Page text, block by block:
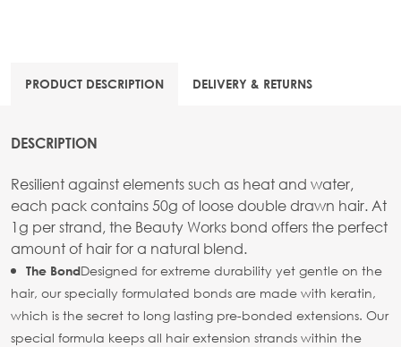
PRODUCT DESCRIPTION DELIVERY & RETURNS
DESCRIPTION
Resilient against elements such as heat and water,
each pack contains 50g of loose double drawn hair. At
1g per strand, the Beauty Works bond offers the perfect
amount of hair for a natural blend.
The BondDesigned for extreme durability yet gentle on the
hair, our specially formulated bonds are made with keratin,
which is the secret to long lasting pre-bonded extensions. Our
special formula keeps all hair extension strands within the